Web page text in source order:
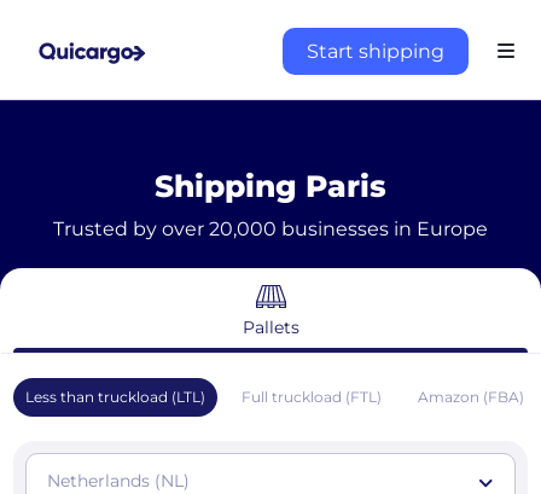
Start shipping
Shipping Paris
Trusted by over 20,000 businesses in Europe
Pallets
Less than truckload (LTL) Full truckload (FTL) Amazon (FBA)
Netherlands (NL)